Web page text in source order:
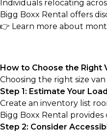
Individuals relocating
Bigg Boxx Rental offers
👉 Learn more about
How to Choose the Right
Choosing the right size
Step 1: Estimate Your
Create an inventory list
Bigg Boxx Rental
Step 2: Consider